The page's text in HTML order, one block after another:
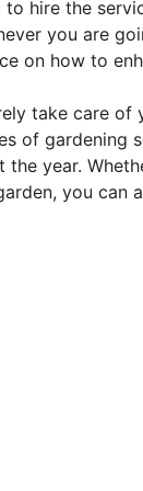
hire the
you are
on how to
take care of
of gardening
year.
you can